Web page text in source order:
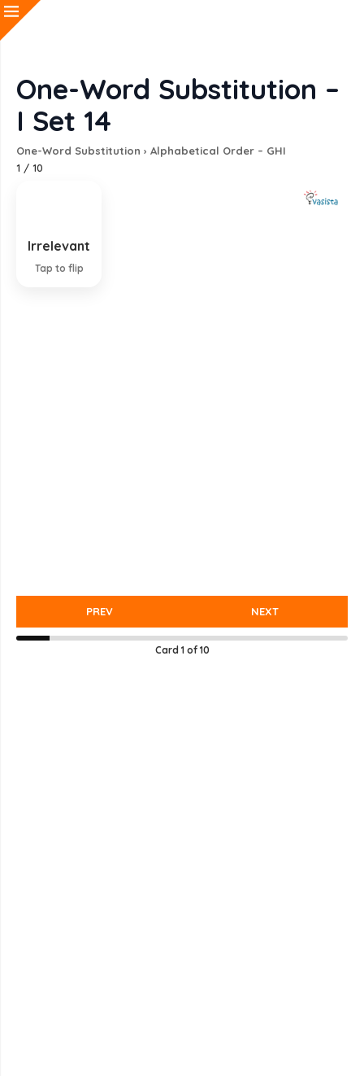
One-Word Substitution –
I Set 14
One-Word Substitution › Alphabetical Order – GHI
1 / 10
Irrelevant
Tap to flip
Not connected with or relevant to
PREV NEXT
Card 1of 10